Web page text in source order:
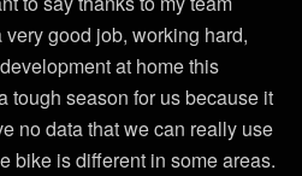
good job, working hard,
at home this
tough season for us because it
no data that we can really use
bike is different in some areas.